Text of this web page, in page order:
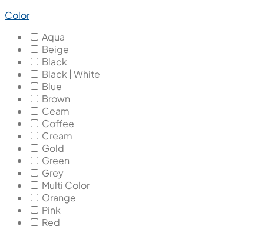
Color
Aqua
Beige
Black
Black | White
Blue
Brown
Ceam
Coffee
Cream
Gold
Green
Grey
Multi Color
Orange
Pink
Red